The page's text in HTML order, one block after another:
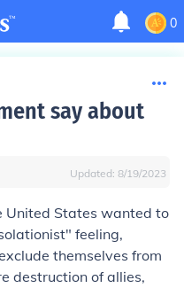
0
say about
Updated: 8/19/2023
United States wanted to
feeling,
themselves from
destruction of allies,